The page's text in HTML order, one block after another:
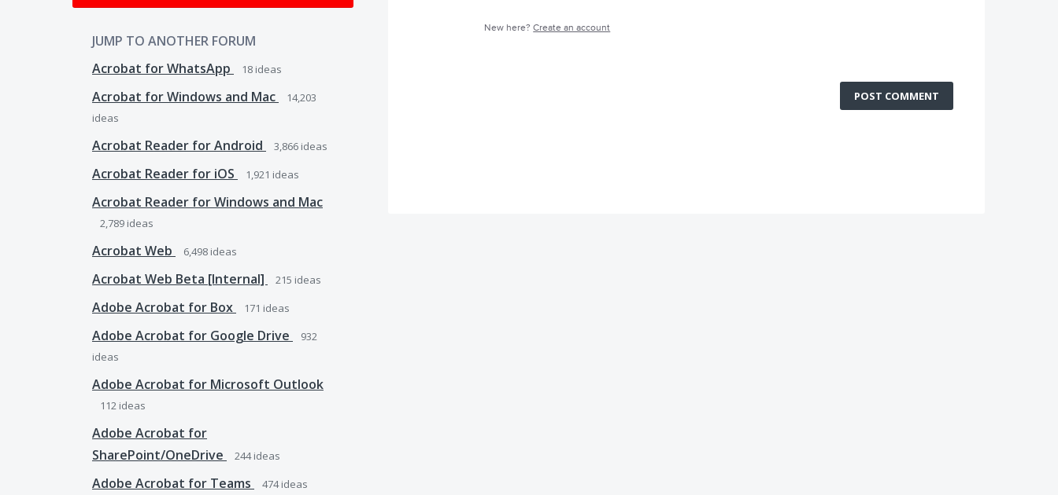
JUMP TO ANOTHER FORUM
Acrobat for WhatsApp
18 ideas
Acrobat for Windows and Mac
14,203
ideas
Acrobat Reader for Android 3,866 ideas
Acrobat Reader for iOS 1,921 ideas
Acrobat Reader for Windows and Mac
2,789 ideas
Acrobat Web 6,498 ideas
Acrobat Web Beta [Internal] 215 ideas
Adobe Acrobat for Box 171 ideas
Adobe Acrobat for Google Drive
932
ideas
Adobe Acrobat for Microsoft Outlook
112 ideas
Adobe Acrobat for
SharePoint/OneDrive
244ideas
Adobe Acrobat for Teams 474ideas
New here?Create an account
POST COMMENT